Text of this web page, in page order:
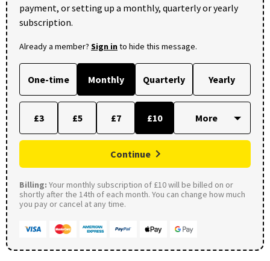
payment, or setting up a monthly, quarterly or yearly
subscription.
Already a member? Sign into hide this message.
One-time Monthly Quarterly Yearly
£3 £5 £7 £10
Continue
Billing: Your monthly subscription of £10 will be billed on or
shortly after the 14th of each month. You can change how much
you pay or cancel at any time.